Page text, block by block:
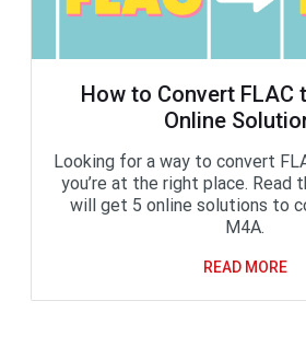
How to Convert FLAC
Online
Looking for a way to convert
you’re at the right place. Read
will get 5 online solutions to
M4A.
READ MORE